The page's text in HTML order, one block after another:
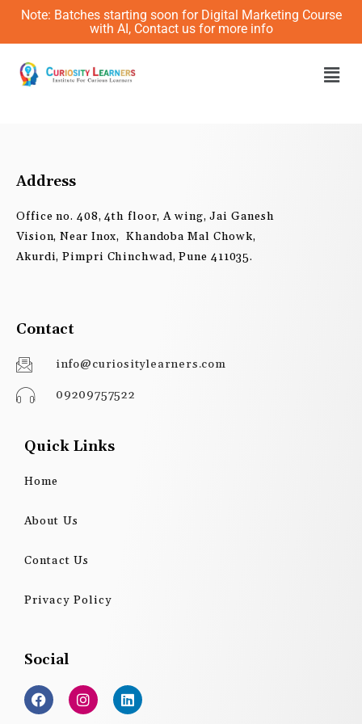
Skip
content
Note: Batches starting soon for Digital Marketing Course
with AI, Contact us for more info
Address
Office no. 408, 4th floor, A wing, Jai Ganesh
Vision, Near Inox, Khandoba Mal Chowk,
Akurdi, Pimpri Chinchwad, Pune 411035.
Contact
info@curiositylearners.com
09209757522
Quick Links
Home
About Us
Contact Us
Privacy Policy
Social
F
a
c
I
n
s
L
i
n